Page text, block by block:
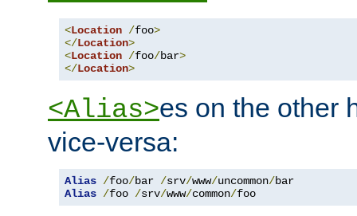
<Location /foo>
</Location>
<Location /foo/bar>
</Location>
<Alias>es on the other
vice-versa:
Alias /foo/bar /srv/www/uncommon/
Alias /foo /srv/www/common/foo